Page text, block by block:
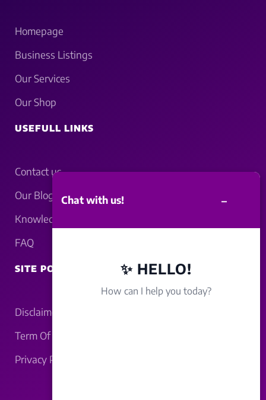
Homepage
Business Listings
Our Services
Our Shop
USEFULL LINKS
Contact us
Our Blogs
Knowledgebase
FAQ
SITE POLICY
Disclaimer
Term Of Service
Privacy Policy
Chat with us! –
✨ HELLO!
How can I help you today?